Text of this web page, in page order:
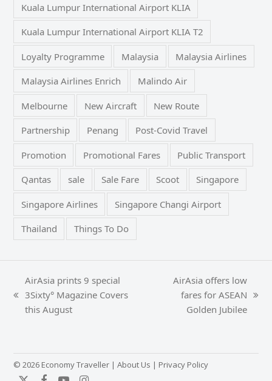
Kuala Lumpur International Airport KLIA
Kuala Lumpur International Airport KLIA T2
Loyalty Programme Malaysia Malaysia Airlines
Malaysia Airlines Enrich Malindo Air
Melbourne New Aircraft New Route
Partnership Penang Post-Covid Travel
Promotion Promotional Fares Public Transport
Qantas sale Sale Fare Scoot Singapore
Singapore Airlines Singapore Changi Airport
Thailand Things To Do
previous
post:
AirAsia prints 9 special
3Sixty° Magazine Covers
this August
AirAsia offers low
fares for ASEAN
Golden Jubilee
© 2026 Economy Traveller |About Us | Privacy Policy